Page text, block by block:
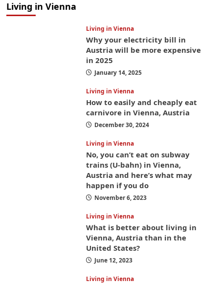
Living in Vienna
Living in Vienna
Why your electricity bill in
Austria will be more expensive
in 2025
January 14, 2025
Living in Vienna
How to easily and cheaply eat
carnivore in Vienna, Austria
December 30, 2024
Living in Vienna
No, you can’t eat on subway
trains (U-bahn) in Vienna,
Austria and here’s what may
happen if you do
November 6, 2023
Living in Vienna
What is better about living in
Vienna, Austria than in the
United States?
June 12, 2023
Living in Vienna